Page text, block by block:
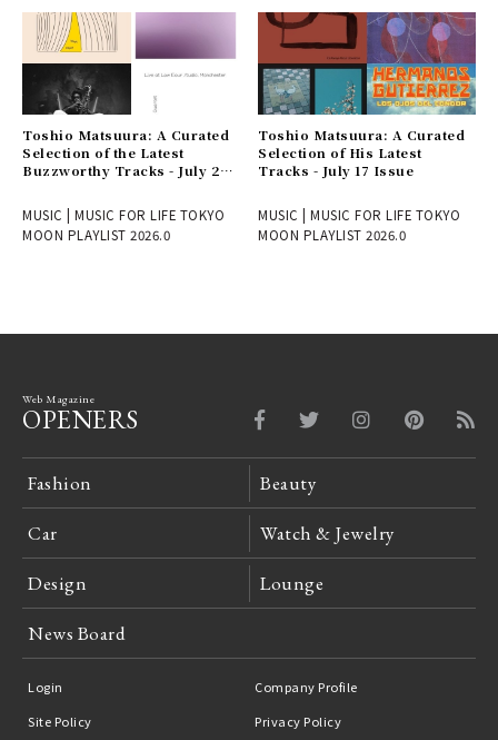
Toshio Matsuura: A Curated
Selection of the Latest
Buzzworthy Tracks - July 24
MUSIC | MUSIC FOR LIFE TOKYO
MOON PLAYLIST 2026.0
Toshio Matsuura: A Curated
Selection of His Latest
Tracks - July 17 Issue
MUSIC | MUSIC FOR LIFE TOKYO
MOON PLAYLIST 2026.0
Web Magazine
OPENERS
Fashion Beauty
Car Watch & Jewelry
Design Lounge
News Board
Login
Company Profile
Site Policy
Privacy Policy